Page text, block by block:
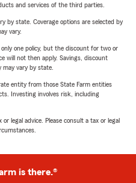
and services of the third parties.
by state. Coverage options are selected by
vary.
one policy, but the discount for two or
will not then apply. Savings, discount
may vary by state.
entity from those State Farm entities
Investing involves risk, including
legal advice. Please consult a tax or legal
is there.®